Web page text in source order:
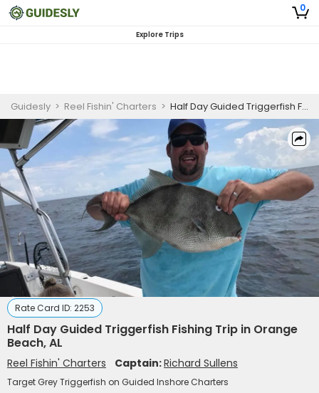
0
Explore Trips
Guidesly > Reel Fishin' Charters > Half Day Guided Triggerfish Fishing Trip in Orange Beach, AL
Rate Card ID: 2253
Half Day Guided Triggerfish Fishing Trip in Orange
Beach, AL
Reel Fishin' Charters Captain:Richard Sullens
Target Grey Triggerfish on Guided Inshore Charters